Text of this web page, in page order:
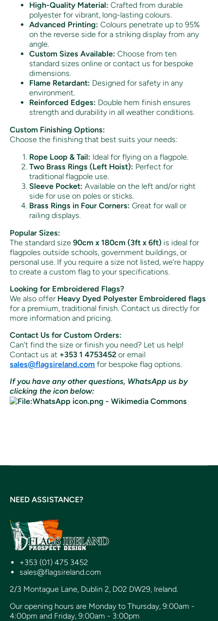
High-Quality Material: Crafted from durable
polyester for vibrant, long-lasting colours.
Advanced Printing: Colours penetrate up to 95%
on the reverse side for a striking display from any
angle.
Custom Sizes Available: Choose from ten
standard sizes online or contact us for bespoke
dimensions.
Flame Retardant: Designed for safety in any
environment.
Reinforced Edges: Double hem finish ensures
strength and durability in all weather conditions.
Custom Finishing Options:
Choose the finishing that best suits your needs:
Rope Loop & Tail: Ideal for flying on a flagpole.
Two Brass Rings (Left Hoist): Perfect for
traditional flagpole use.
Sleeve Pocket: Available on the left and/or right
side for use on poles or sticks.
Brass Rings in Four Corners: Great for wall or
railing displays.
Popular Sizes:
The standard size 90cm x 180cm (3ft x 6ft) is ideal for
flagpoles outside schools, government buildings, or
personal use. If you require a size not listed, we’re happy
to create a custom flag to your specifications.
Looking for Embroidered Flags?
We also offer Heavy Dyed Polyester Embroidered flags
for a premium, traditional finish. Contact us directly for
more information and pricing.
Contact Us for Custom Orders:
Can’t find the size or finish you need? Let us help!
Contact us at +353 1 4753452 or email
sales@flagsireland.com for bespoke flag options.
If you have any other questions, WhatsApp us by
clicking the icon below:
NEED ASSISTANCE?
+353 (01) 475 3452
sales@flagsireland.com
2/3 Montague Lane, Dublin 2, D02 DW29, Ireland.
Our opening hours are Monday to Thursday, 9:00am -
4:00pm and Friday, 9:00am - 3:00pm